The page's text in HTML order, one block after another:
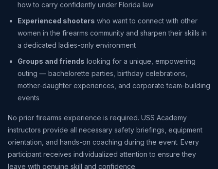
how to carry confidently under Florida law
Experienced shooters who want to connect with other
women in the firearms community and sharpen their skills in
a dedicated ladies-only environment
Groups and friends looking for a unique, empowering
outing — bachelorette parties, birthday celebrations,
mother-daughter experiences, and corporate team-building
events
No prior firearms experience is required. USS Academy
instructors provide all necessary safety briefings, equipment
orientation, and hands-on coaching during the event. Every
participant receives individualized attention to ensure they
leave with genuine skill and confidence.